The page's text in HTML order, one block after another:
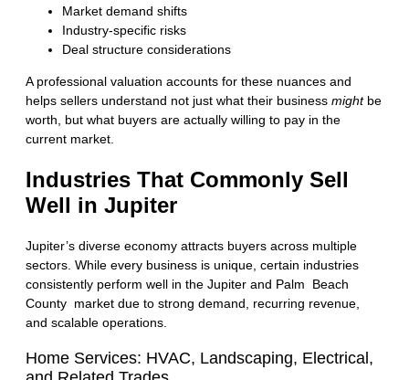
Market demand shifts
Industry-specific risks
Deal structure considerations
A professional valuation accounts for these nuances and
helps sellers understand not just what their business mightbe
worth, but what buyers are actually willing to pay in the
current market.
Industries That Commonly Sell
Well in Jupiter
Jupiter’s diverse economy attracts buyers across multiple
sectors. While every business is unique, certain industries
consistently perform well in the Jupiter and Palm Beach
County market due to strong demand, recurring revenue,
and scalable operations.
Home Services: HVAC, Landscaping, Electrical,